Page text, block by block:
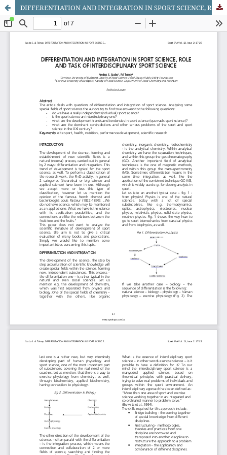
DIFFERENTIATION AND INTEGRATION IN SPORT SCIENCE, ROLE AND TASK OF INTERDISCIPLINARY SPORT SCIENCE